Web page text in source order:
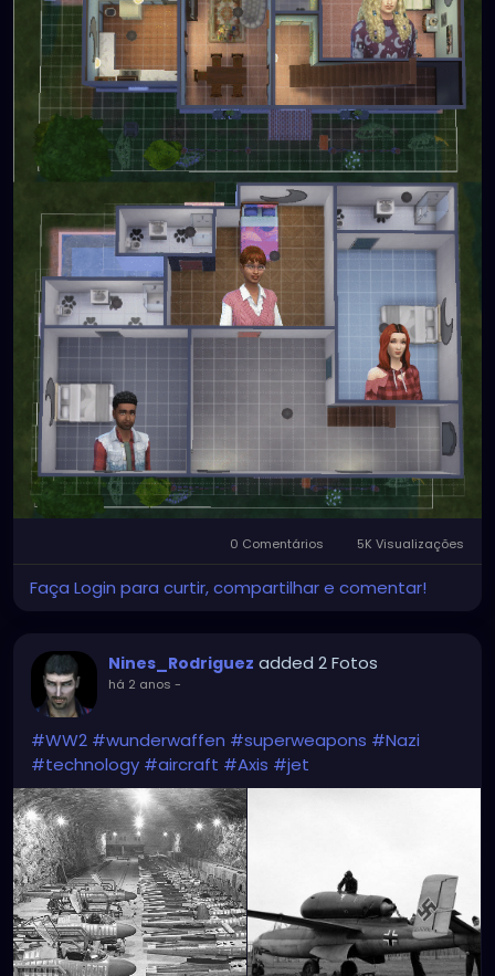
0 Comentários 5K Visualizações
Faça Login para curtir, compartilhar e comentar!
Nines_Rodriguez added 2 Fotos
há 2 anos -
#WW2 #wunderwaffen #superweapons #Nazi
#technology #aircraft #Axis #jet